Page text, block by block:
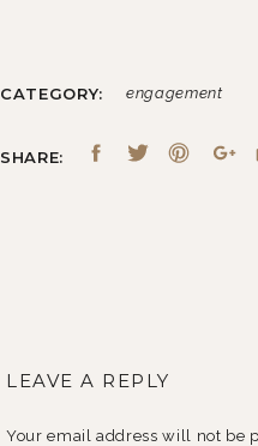
SHARE:
engagement
CATEGORY:
LEAVE A REPLY
Your email address will not be